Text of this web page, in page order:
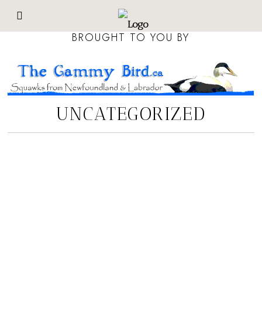
BROUGHT TO YOU BY
UNCATEGORIZED